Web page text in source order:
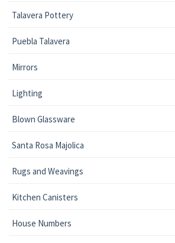
Talavera Pottery
Puebla Talavera
Mirrors
Lighting
Blown Glassware
Santa Rosa Majolica
Rugs and Weavings
Kitchen Canisters
House Numbers